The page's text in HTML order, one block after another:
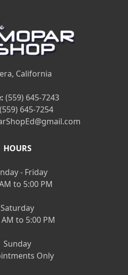
California
(559) 645-7243
(559) 645-7254
HOURS
- Friday
to 5:00 PM
Saturday
to 5:00 PM
Sunday
Only